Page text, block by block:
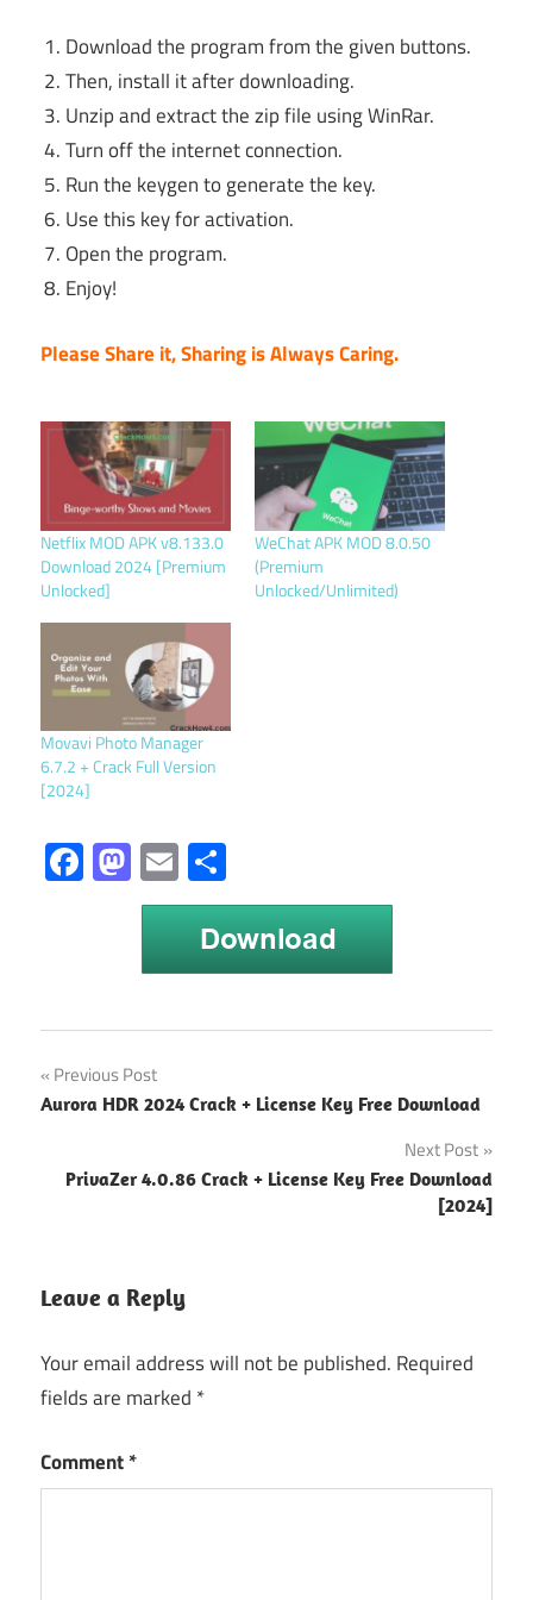
Download the program from the given buttons.
Then, install it after downloading.
Unzip and extract the zip file using WinRar.
Turn off the internet connection.
Run the keygen to generate the key.
Use this key for activation.
Open the program.
Enjoy!
Please Share it, Sharing is Always Caring.
Netflix MOD APK v8.133.0
Download 2024 [Premium
Unlocked]
WeChat APK MOD 8.0.50
(Premium
Unlocked/Unlimited)
Movavi Photo Manager
6.7.2 + Crack Full Version
[2024]
Facebook
Mastodon
Email
Fishdom
Fishdom
6.7.2
Fishdom
6.7.2 for
Fishdom
6.7.2
Post
navigation
Previous Post
Aurora HDR 2024 Crack + License Key Free Download
Next Post
PrivaZer 4.0.86 Crack + License Key Free Download
[2024]
Leave a Reply
Your email address will not be published. Required
fields are marked *
Comment*